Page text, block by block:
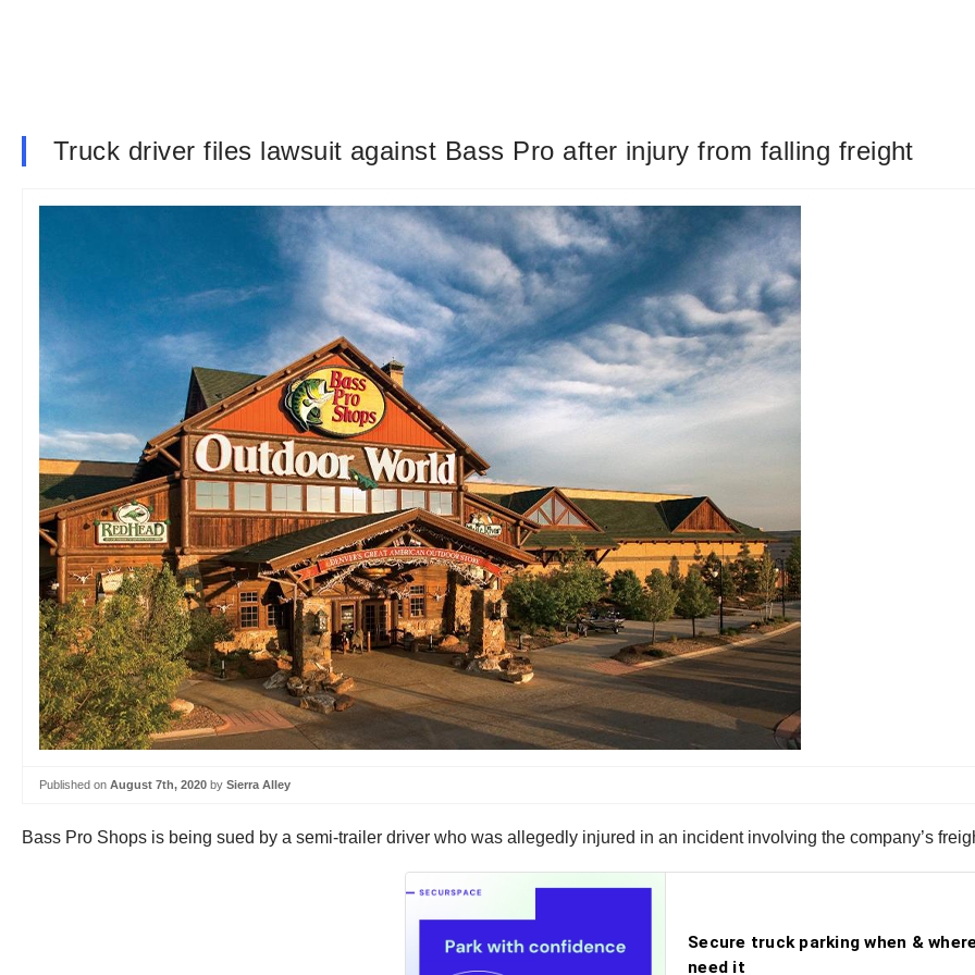
Truck driver files lawsuit against Bass Pro after injury from falling freight
Published on August 7th, 2020 by Sierra Alley
Bass Pro Shops is being sued by a semi-trailer driver who was allegedly injured in an incident involving the company’s